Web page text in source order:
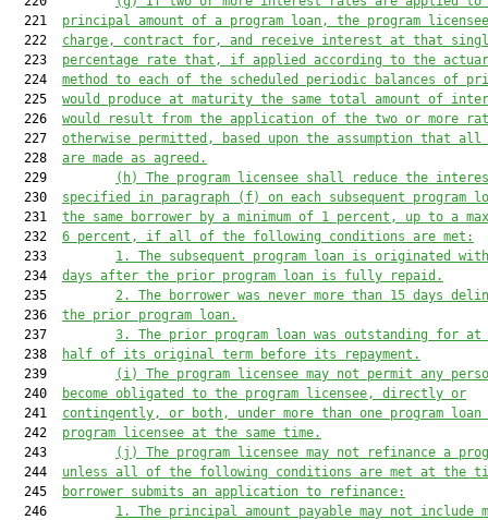
  221
principal amount of a program loan, the program licensee
  222
charge, contract for, and receive interest at that
  223
percentage rate that, if applied according to the
  224
method to each of the scheduled periodic balances of
  225
would produce at maturity the same total amount of
  226
would result from the application of the two or more
  227
otherwise permitted, based upon the assumption that all
  228
are made as agreed.
  229
(h)
The program licensee shall reduce the
  230
specified in paragraph (f) on each subsequent program
  231
the same borrower by a minimum of 1 percent, up to a
  232
6 percent, if all of the following conditions are met:
  233
1.
The subsequent program loan is originated
  234
days after the prior program loan is fully repaid.
  235
2.
The borrower was never more than 15 days
  236
the prior program loan.
  237
3.
The prior program loan was outstanding for at
  238
half of its original term before its repayment.
  239
(i)
The program licensee may not permit any
  240
become obligated to the program licensee, directly or
  241
contingently, or both, under more than one program loan
  242
program licensee at the same time.
  243
(j)
The program licensee may not refinance a
  244
unless all of the following conditions are met at the
  245
borrower submits an application to refinance:
  246
1.
The principal amount payable may not include